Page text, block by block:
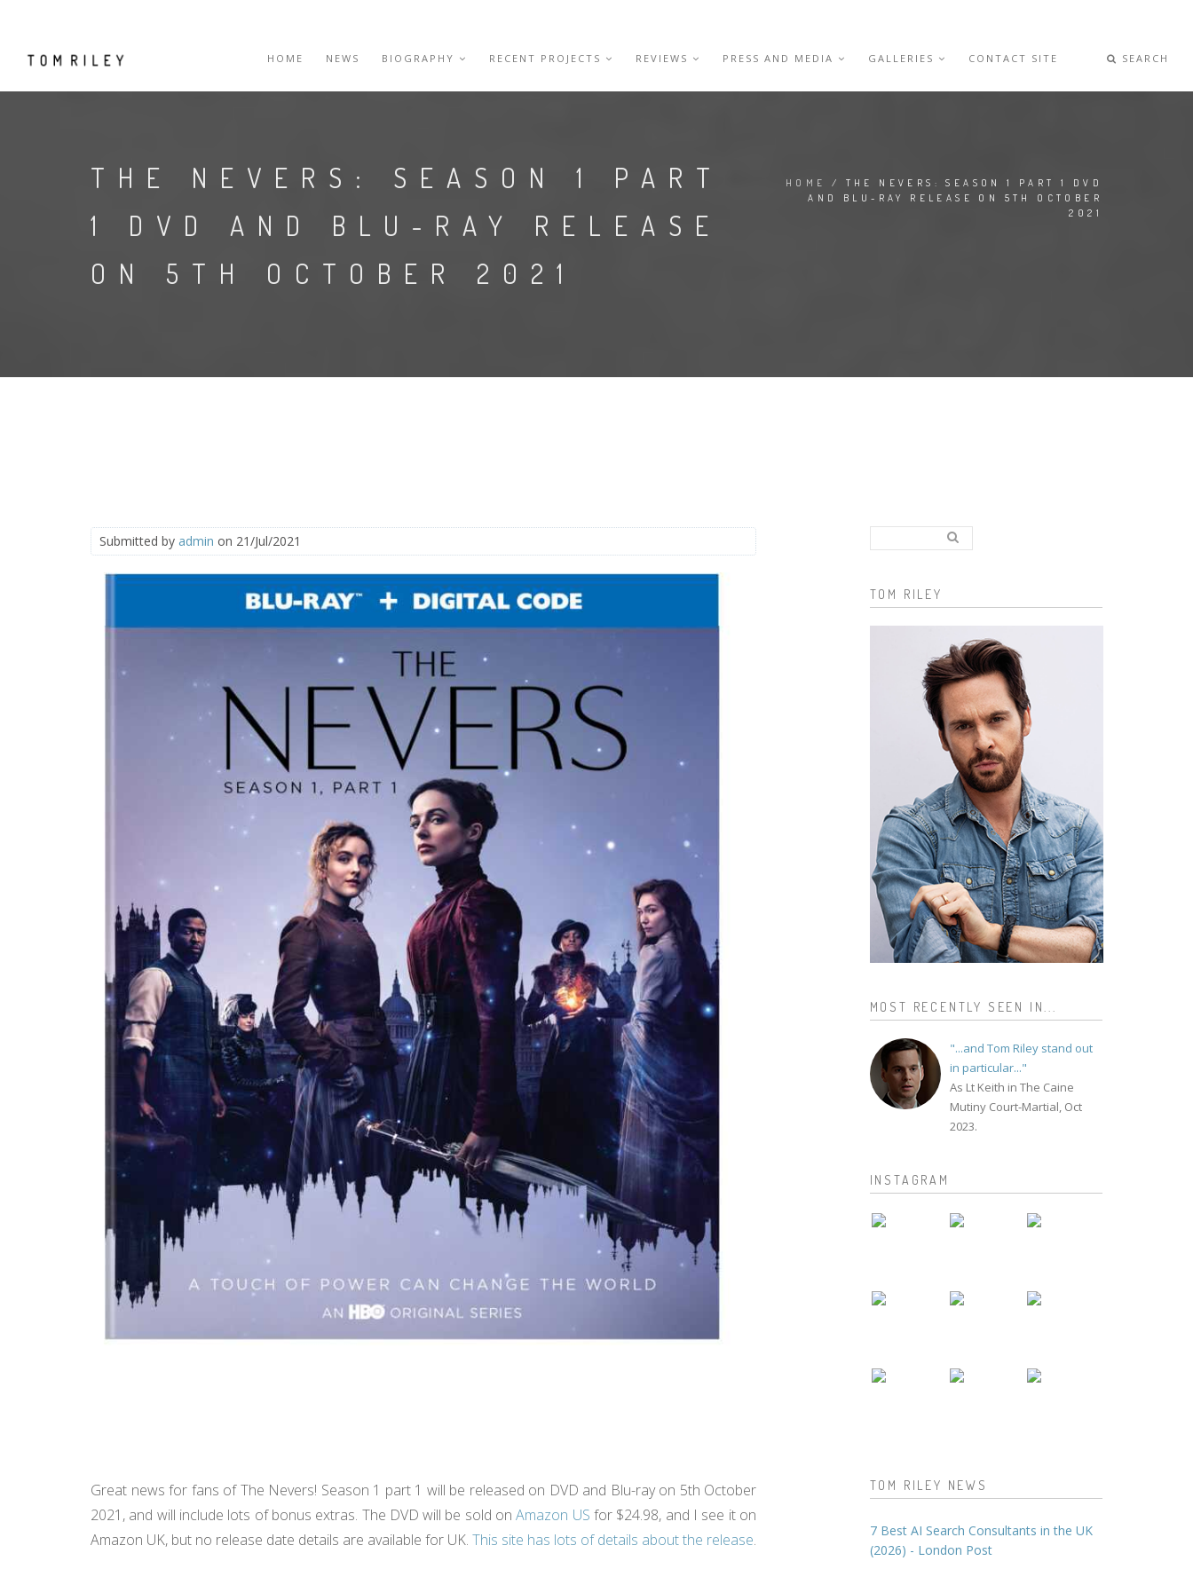
HOME NEWS BIOGRAPHY RECENT PROJECTS REVIEWS PRESS AND MEDIA GALLERIES CONTACT SITE SEARCH
THE NEVERS: SEASON 1 PART
1 DVD AND BLU-RAY RELEASE
ON 5TH OCTOBER 2021
HOME
/ THE NEVERS: SEASON 1 PART 1 DVD
AND BLU-RAY RELEASE ON 5TH OCTOBER
2021
Submitted by admin on 21/Jul/2021
Great news for fans of The Nevers! Season 1 part 1 will be released on DVD and Blu-ray on 5th October
2021, and will include lots of bonus extras. The DVD will be sold onAmazon US for $24.98, and I see it on
Amazon UK, but no release date details are available for UK. This site has lots of details about the release.
Search form
TOM RILEY
MOST RECENTLY SEEN IN...
"...and Tom Riley stand out
in particular..."
As Lt Keith in The Caine
Mutiny Court-Martial, Oct
2023.
INSTAGRAM
TOM RILEY NEWS
7 Best AI Search Consultants in the UK
(2026) - London Post